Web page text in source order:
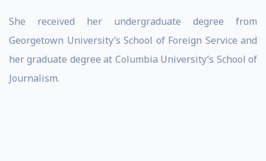
She received her undergraduate degree from
Georgetown University’s School of Foreign Service and
her graduate degree at Columbia University’s School of
Journalism.